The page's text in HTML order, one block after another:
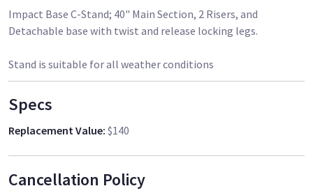
Impact Base C-Stand; 40" Main Section, 2 Risers, and
Detachable base with twist and release locking legs.
Stand is suitable for all weather conditions
Specs
Replacement Value: $140
Cancellation Policy